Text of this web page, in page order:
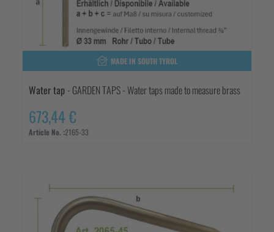
MADE IN SOUTH TYROL
Water tap - GARDEN TAPS - Water taps made to measure brass
673,44 €
Article No. :2165-33